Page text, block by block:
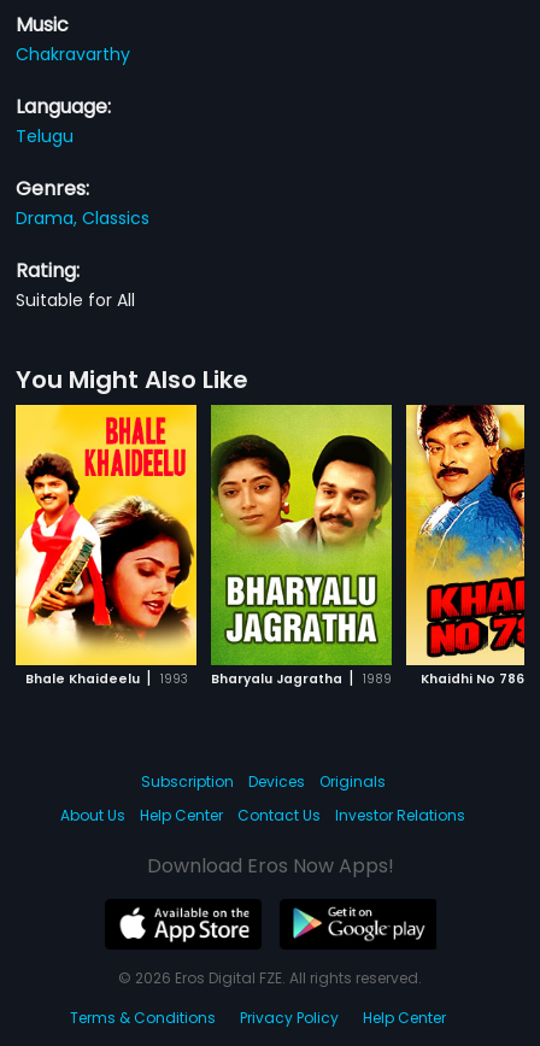
Music
Chakravarthy
Language:
Telugu
Genres:
Drama,Classics
Rating:
Suitable for All
You Might Also Like
Bhale Khaideelu | 1993 Bharyalu Jagratha | 1989 Khaidhi No 786
Subscription Devices
Originals
About Us
Help Center Contact Us Investor Relations
Download Eros Now Apps!
© 2026 Eros Digital FZE. All rights reserved.
Terms & Conditions
Privacy Policy Help Center